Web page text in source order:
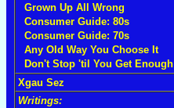
Grown Up All Wrong
Consumer Guide: 80s
Consumer Guide: 70s
Any Old Way You Choose It
Don't Stop 'til You Get Enough
Xgau Sez
Writings: